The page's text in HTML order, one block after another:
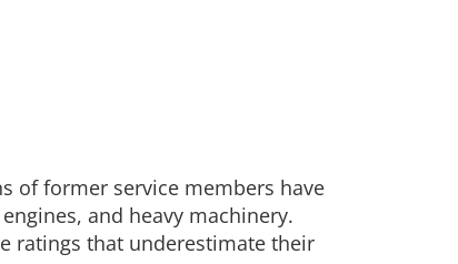
of former service members have
and heavy machinery.
ratings that underestimate their